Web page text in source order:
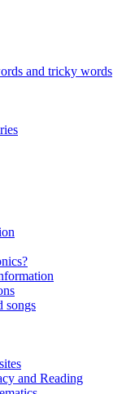
and tricky words
songs
and Reading